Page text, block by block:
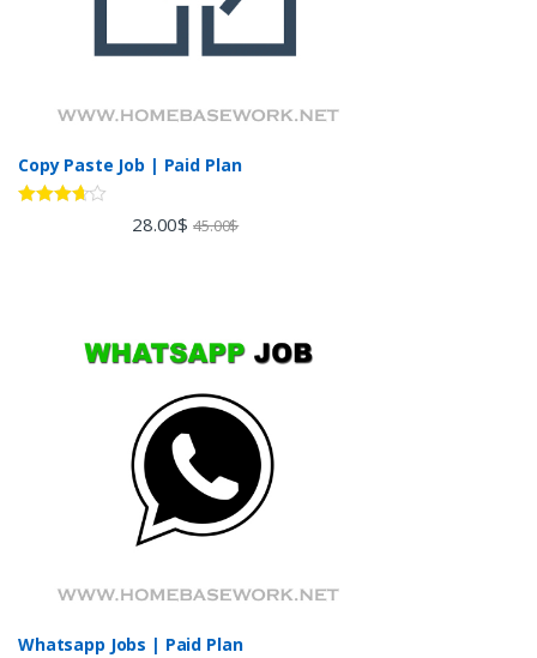
Copy Paste Job | Paid Plan
28.00$ 45.00$
Whatsapp Jobs | Paid Plan